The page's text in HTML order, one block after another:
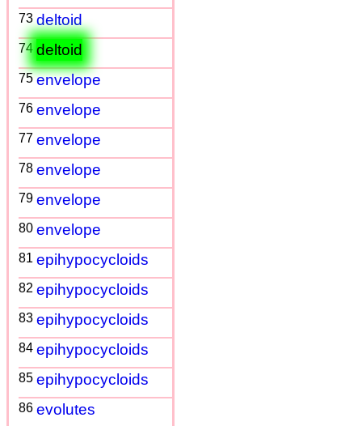
73 deltoid
74 deltoid
75envelope
76 envelope
77 envelope
78 envelope
79 envelope
80 envelope
81 epihypocycloids
82 epihypocycloids
83 epihypocycloids
84 epihypocycloids
85 epihypocycloids
86 evolutes